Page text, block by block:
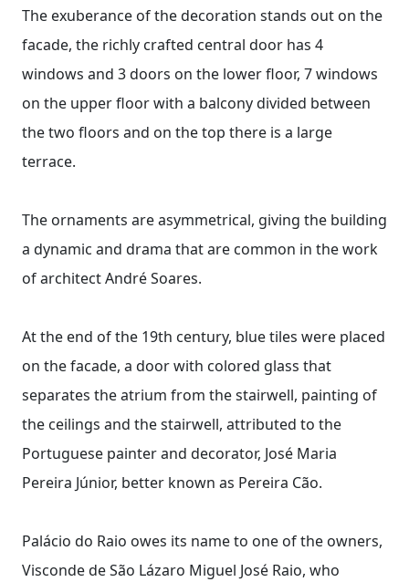
The exuberance of the decoration stands out on the
facade, the richly crafted central door has 4
windows and 3 doors on the lower floor, 7 windows
on the upper floor with a balcony divided between
the two floors and on the top there is a large
terrace.
The ornaments are asymmetrical, giving the building
a dynamic and drama that are common in the work
of architect André Soares.
At the end of the 19th century, blue tiles were placed
on the facade, a door with colored glass that
separates the atrium from the stairwell, painting of
the ceilings and the stairwell, attributed to the
Portuguese painter and decorator, José Maria
Pereira Júnior, better known as Pereira Cão.
Palácio do Raio owes its name to one of the owners,
Visconde de São Lázaro Miguel José Raio, who